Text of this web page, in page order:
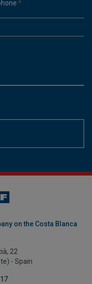
*
on the Costa Blanca
22
- Spain